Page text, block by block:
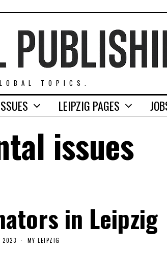
TOPICS.
LEIPZIG PAGES
issues
in Leipzig
2023 MY LEIPZIG